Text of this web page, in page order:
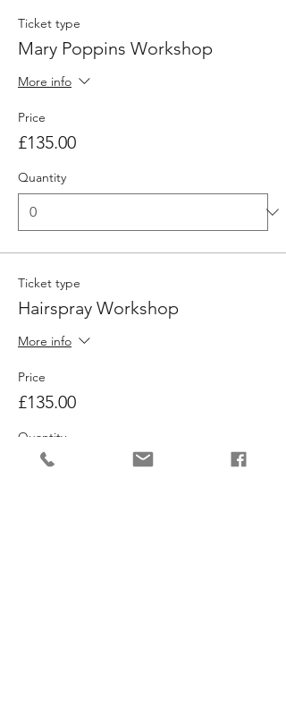
Ticket type
Mary Poppins Workshop
More info
Price
£135.00
Quantity
Ticket type
Hairspray Workshop
More info
Price
£135.00
Quantity